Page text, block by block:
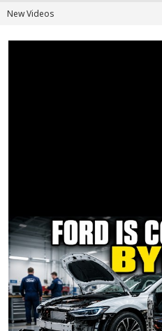
Stephanopoulos, “ABC News
New Videos